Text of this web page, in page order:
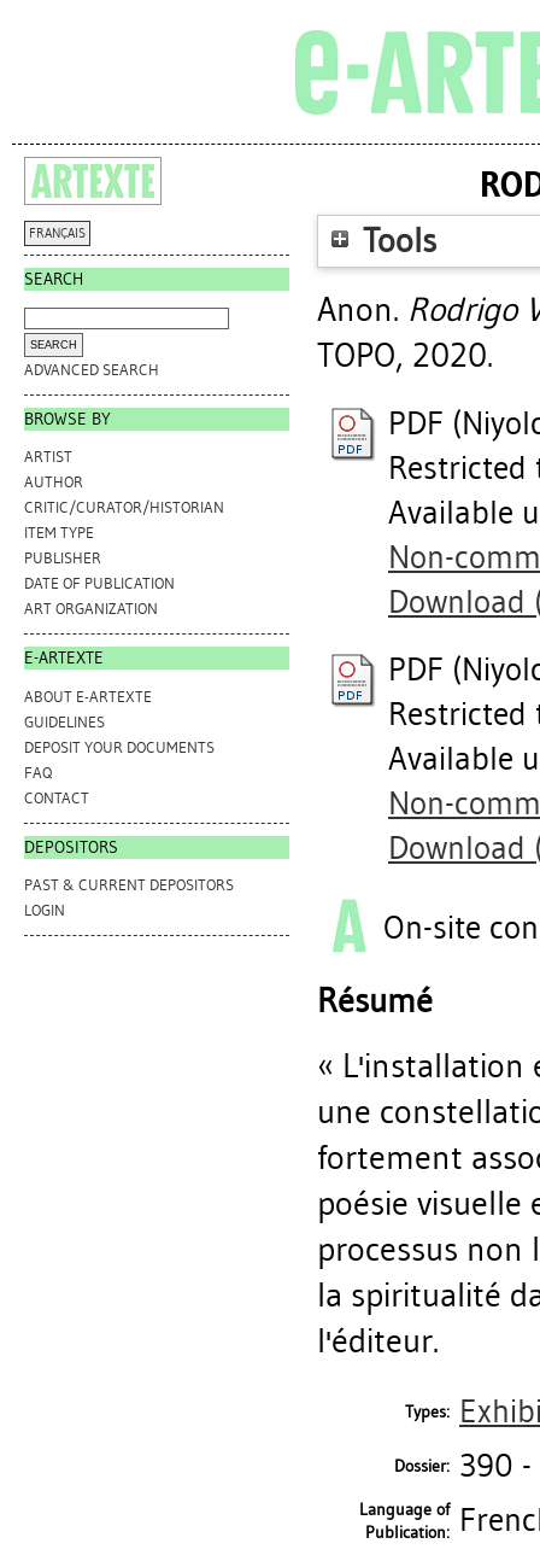
FRANÇAIS
SEARCH
ADVANCED SEARCH
BROWSE BY
ARTIST
AUTHOR
CRITIC/CURATOR/HISTORIAN
ITEM TYPE
PUBLISHER
DATE OF PUBLICATION
ART ORGANIZATION
E-ARTEXTE
ABOUT E-ARTEXTE
GUIDELINES
DEPOSIT YOUR DOCUMENTS
FAQ
CONTACT
DEPOSITORS
PAST & CURRENT DEPOSITORS
LOGIN
Tools
Anon. Rodrigo
TOPO, 2020.
PDF
Restricted
Available
Non-
Download
PDF
Restricted
Available
Non-
Download
On-site
Résumé
« L'installation
une
fortement
poésie
processus non
la spiritualité
l'éditeur.
Types:
Dossier: 390 -
Language of
Publication: